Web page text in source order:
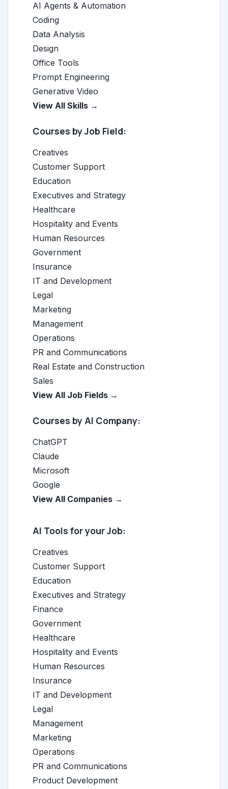
AI Agents & Automation
Coding
Data Analysis
Design
Office Tools
Prompt Engineering
Generative Video
View All Skills →
Courses by Job Field:
Creatives
Customer Support
Education
Executives and Strategy
Healthcare
Hospitality and Events
Human Resources
Government
Insurance
IT and Development
Legal
Marketing
Management
Operations
PR and Communications
Real Estate and Construction
Sales
View All Job Fields →
Courses by AI Company:
ChatGPT
Claude
Microsoft
Google
View All Companies →
AI Tools for your Job:
Creatives
Customer Support
Education
Executives and Strategy
Finance
Government
Healthcare
Hospitality and Events
Human Resources
Insurance
IT and Development
Legal
Management
Marketing
Operations
PR and Communications
Product Development